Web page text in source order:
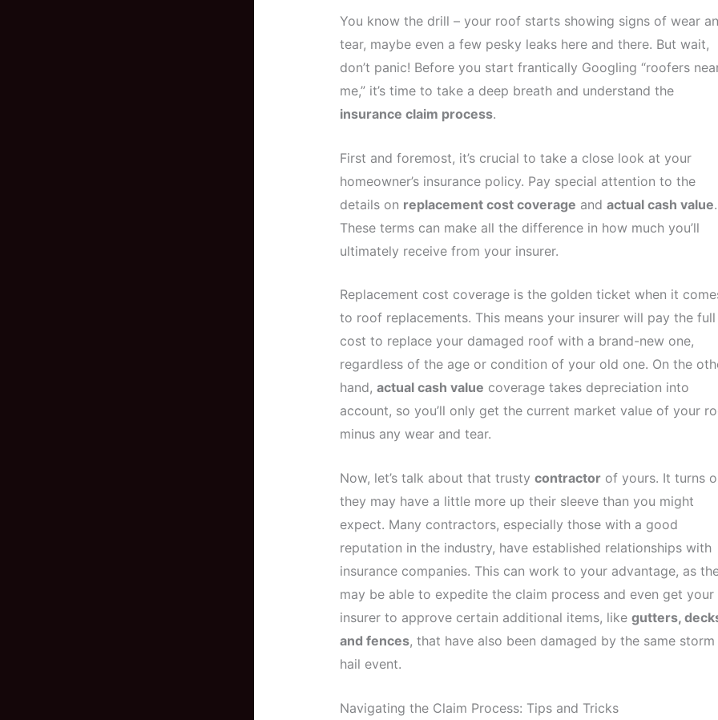
You know the drill – your roof starts showing signs of wear
tear, maybe even a few pesky leaks here and there. But wait,
don’t panic! Before you start frantically Googling “roofers
me,” it’s time to take a deep breath and understand the
insurance claim process.
First and foremost, it’s crucial to take a close look at your
homeowner’s insurance policy. Pay special attention to the
details on replacement cost coverage and actual cash value.
These terms can make all the difference in how much you’ll
ultimately receive from your insurer.
Replacement cost coverage is the golden ticket when it
to roof replacements. This means your insurer will pay the full
cost to replace your damaged roof with a brand-new one,
regardless of the age or condition of your old one. On the
hand, actual cash value coverage takes depreciation into
account, so you’ll only get the current market value of your
minus any wear and tear.
Now, let’s talk about that trusty contractorof yours. It turns
they may have a little more up their sleeve than you might
expect. Many contractors, especially those with a good
reputation in the industry, have established relationships with
insurance companies. This can work to your advantage, as
may be able to expedite the claim process and even get your
insurer to approve certain additional items, like gutters,
and fences, that have also been damaged by the same
hail event.
Navigating the Claim Process: Tips and Tricks